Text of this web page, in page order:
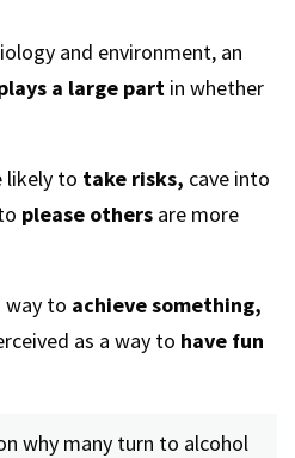
and environment, an
a large part in whether
likely to take risks, cave into
please others are more
way to achieve something,
as a way to have fun
why many turn to alcohol